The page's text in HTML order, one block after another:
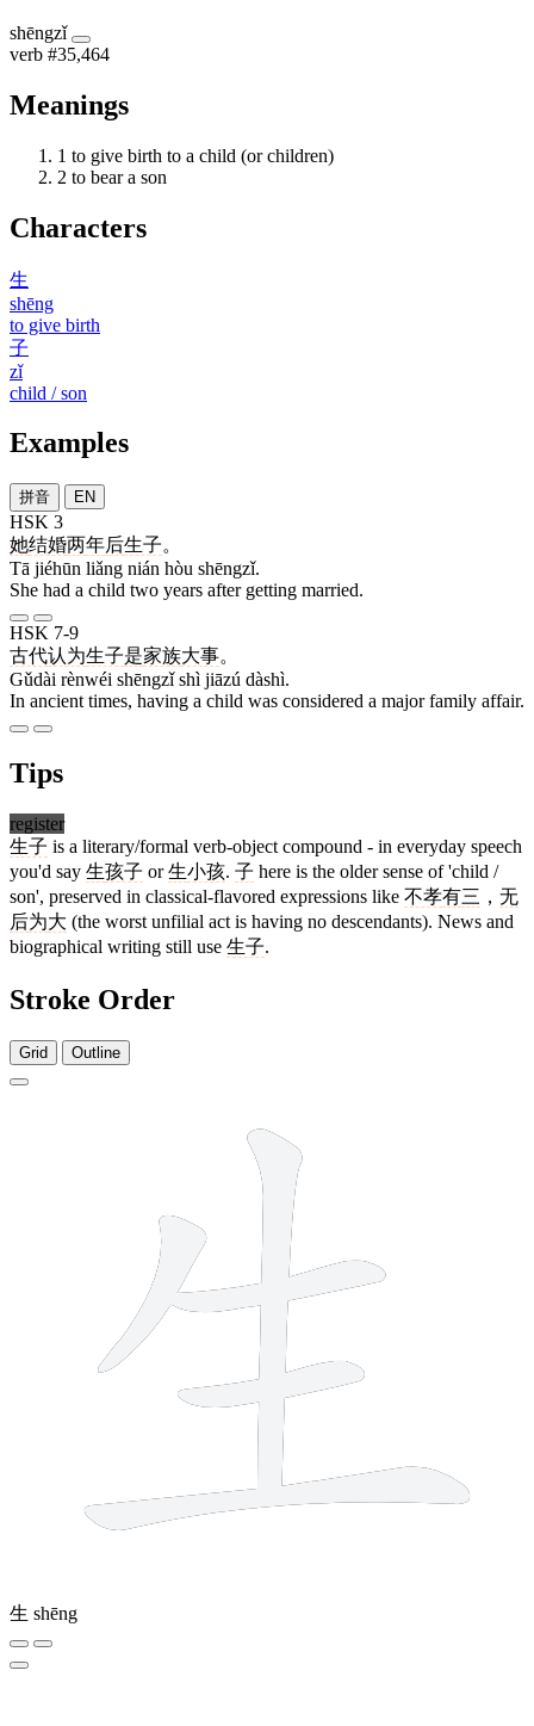
shēngzǐ
verb #35,464
Meanings
1 to give birth to a child (or children)
2 to bear a son
Characters
生
shēng
to give birth
子
zǐ
child / son
Examples
拼音 EN
HSK 3
她结婚两年后生子。
Tā jiéhūn liǎng nián hòu shēngzǐ.
She had a child two years after getting married.
HSK 7-9
古代认为生子是家族大事。
Gǔdài rènwéi shēngzǐ shì jiāzú dàshì.
In ancient times, having a child was considered a major family affair.
Tips
register
生子 is a literary/formal verb-object compound - in everyday speech
you'd say 生孩子 or生小孩. 子 here is the older sense of 'child /
son', preserved in classical-flavored expressions like 不孝有三 ， 无
后为大 (the worst unfilial act is having no descendants). News and
biographical writing still use 生子.
Stroke Order
Grid Outline
生 shēng